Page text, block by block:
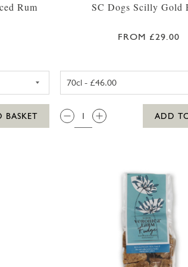
Rum
SCILLY HONEY SPICED RUM 35CL
BASKET
SC Dogs Scilly Gold
FROM £29.00
QTY:
ADD